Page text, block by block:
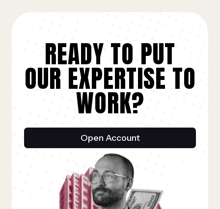
READY TO PUT
OUR EXPERTISE TO
WORK?
Open Account